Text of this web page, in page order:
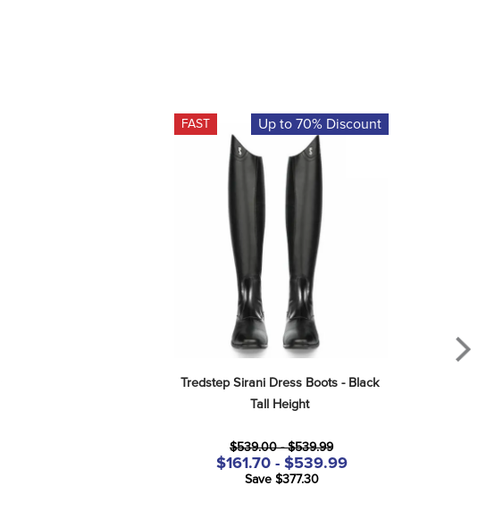
FAST Up to 70% Discount
Tredstep Sirani Dress Boots - Black
Tall Height
$539.00 - $539.99
$161.70 - $539.99
Save $377.30